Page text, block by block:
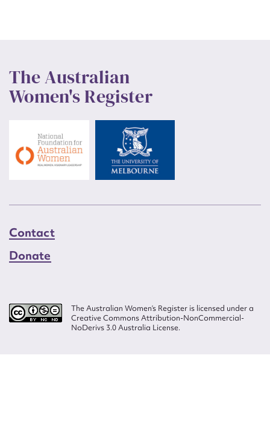
The Australian
Women's Register
Contact
Donate
The Australian Women’s Register is licensed under a
Creative Commons Attribution-NonCommercial-
NoDerivs 3.0 Australia License.